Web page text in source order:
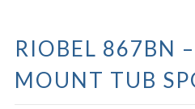
RIOBEL 867BN
MOUNT TUB